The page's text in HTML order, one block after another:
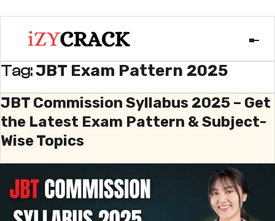
Tag:JBT Exam Pattern 2025
JBT Commission Syllabus 2025 – Get
the Latest Exam Pattern & Subject-
Wise Topics